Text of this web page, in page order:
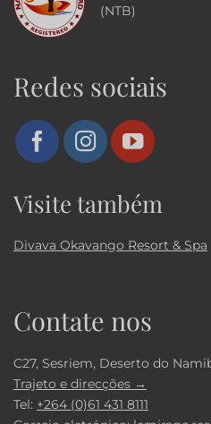
(NTB)
Redes sociais
Visite também
Divava Okavango Resort & Spa
Contate nos
C27, Sesriem, Deserto do
Trajeto e direcções →
Tel: +264 (0)61 431 8111